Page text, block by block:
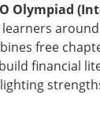
Olympiad
free
financial